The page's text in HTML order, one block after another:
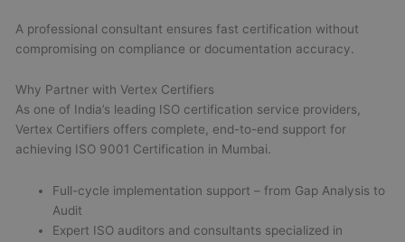
A professional consultant ensures fast certification without
compromising on compliance or documentation accuracy.
Why Partner with Vertex Certifiers
As one of India’s leading ISO certification service providers,
Vertex Certifiers offers complete, end-to-end support for
achieving ISO 9001 Certification in Mumbai.
Full-cycle implementation support – from Gap Analysis to
Audit
Expert ISO auditors and consultants specialized in